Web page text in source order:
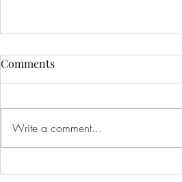
Eclipse
Comments
Write a comment...